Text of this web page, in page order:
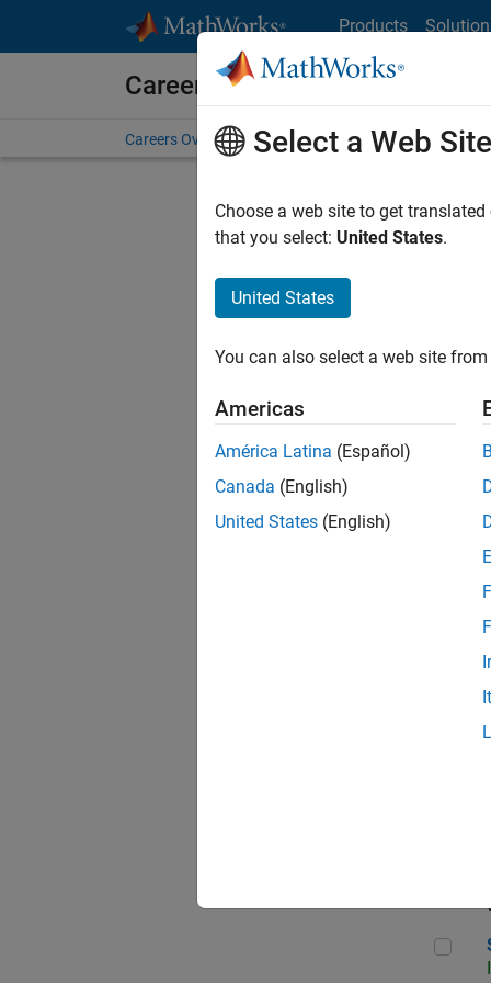
Products
Careers at MathWorks
Careers Overview Job Search Office Locations
Select a Web Site
Choose a web site to get
that you select: United States.
United States
You can also select a web site
Americas
América Latina (Español)
Canada (English)
United States (English)